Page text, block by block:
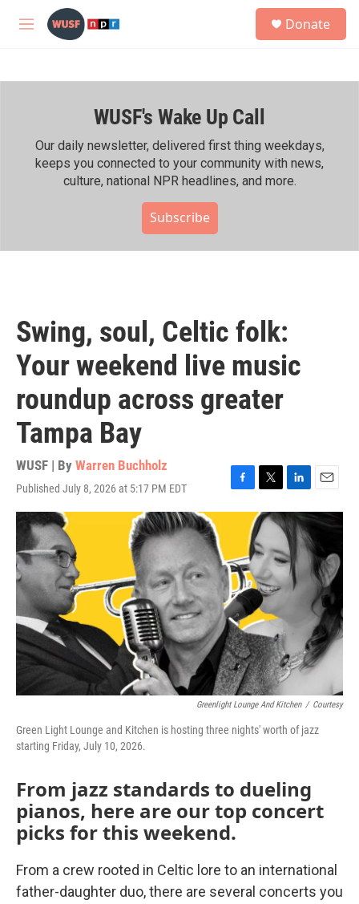
Skip to main content
M
h
Donate
WUSF's Wake Up Call
Our daily newsletter, delivered first thing weekdays,
keeps you connected to your community with news,
culture, national NPR headlines, and more.
Subscribe
Swing, soul, Celtic folk:
Your weekend live music
roundup across greater
Tampa Bay
WUSF | By Warren Buchholz
Published July 8, 2026 at 5:17 PM EDT
F
a
b
o
o
k
T
w
i
t
t
e
r
L
i
n
k
e
d
I
n
E
m
a
l
Greenlight Lounge And Kitchen / Courtesy
Green Light Lounge and Kitchen is hosting three nights' worth of jazz
starting Friday, July 10, 2026.
From jazz standards to dueling
pianos, here are our top concert
picks for this weekend.
From a crew rooted in Celtic lore to an international
father-daughter duo, there are several concerts you